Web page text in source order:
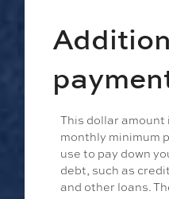
This dollar
monthly minimum
use to pay down
debt, such as
and other loans.